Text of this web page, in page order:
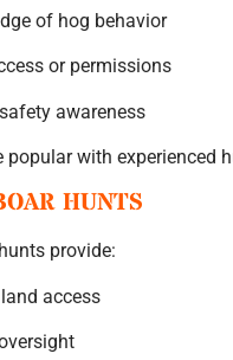
of hog behavior
or permissions
awareness
popular with experienced
HUNTS
provide:
access